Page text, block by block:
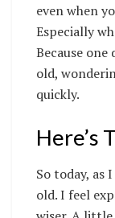
even when
Especially
Because one
old,
quickly.
Here’s
So today, as
old. I feel